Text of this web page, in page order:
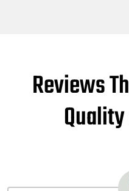
Reviews